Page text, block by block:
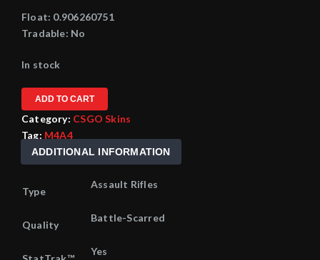
Float: 0.906260751
Tradable: No
In stock
ADD TO CART
Category: CSGO Skins
Tag: M4A4
ADDITIONAL INFORMATION
Type
Assault Rifles
Quality
Battle-Scarred
Yes